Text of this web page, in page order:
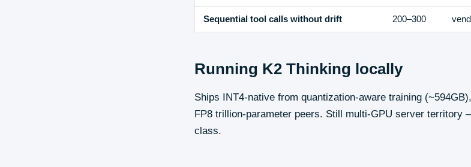
Sequential tool calls without drift 200–300
Running K2 Thinking locally
Ships INT4-native from quantization-aware training
FP8 trillion-parameter peers. Still multi-GPU server territory
class.